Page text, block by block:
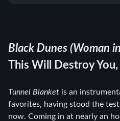
Black Dunes (Woman
This Will Destroy
Tunnel Blanket is an
favorites, having stood the
now. Coming in at nearly an